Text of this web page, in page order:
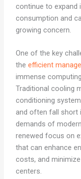
continue to expand
consumption and
growing concern.
One of the key
the efficient
immense
Traditional cooling
conditioning
and often fall short
demands of
renewed focus on
that can enhance
costs, and
centers.